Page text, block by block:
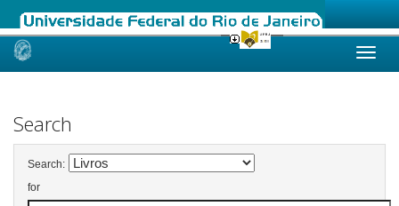
Skip
Search
Search:
for